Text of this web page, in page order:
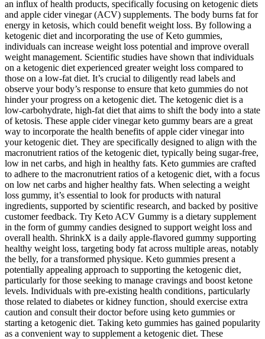
an influx of health products, specifically focusing on ketogenic diets
and apple cider vinegar (ACV) supplements. The body burns fat for
energy in ketosis, which could benefit weight loss. By following a
ketogenic diet and incorporating the use of Keto gummies,
individuals can increase weight loss potential and improve overall
weight management. Scientific studies have shown that individuals
on a ketogenic diet experienced greater weight loss compared to
those on a low-fat diet. It’s crucial to diligently read labels and
observe your body’s response to ensure that keto gummies do not
hinder your progress on a ketogenic diet. The ketogenic diet is a
low-carbohydrate, high-fat diet that aims to shift the body into a state
of ketosis. These apple cider vinegar keto gummy bears are a great
way to incorporate the health benefits of apple cider vinegar into
your ketogenic diet. They are specifically designed to align with the
macronutrient ratios of the ketogenic diet, typically being sugar-free,
low in net carbs, and high in healthy fats. Keto gummies are crafted
to adhere to the macronutrient ratios of a ketogenic diet, with a focus
on low net carbs and higher healthy fats. When selecting a weight
loss gummy, it’s essential to look for products with natural
ingredients, supported by scientific research, and backed by positive
customer feedback. Try Keto ACV Gummy is a dietary supplement
in the form of gummy candies designed to support weight loss and
overall health. ShrinkX is a daily apple-flavored gummy supporting
healthy weight loss, targeting body fat across multiple areas, notably
the belly, for a transformed physique. Keto gummies present a
potentially appealing approach to supporting the ketogenic diet‚
particularly for those seeking to manage cravings and boost ketone
levels. Individuals with pre-existing health conditions‚ particularly
those related to diabetes or kidney function‚ should exercise extra
caution and consult their doctor before using keto gummies or
starting a ketogenic diet. Taking keto gummies has gained popularity
as a convenient way to supplement a ketogenic diet. These